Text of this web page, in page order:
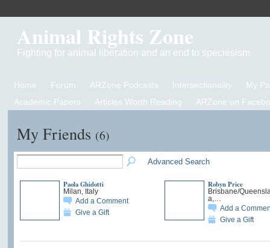
Animal Rights Zone
Fighting for animal liberation and an end to speciesism
Home Forum ARZone Podcasts Intersectionality
My
Academic Papers
Articles Worth Reading ARZone on
My Friends (6)
Advanced Search
Paola Ghidotti
Milan, Italy
Add a Comment
Give a Gift
Robyn Price
Brisbane/
a,…
Add a
Give a Gift